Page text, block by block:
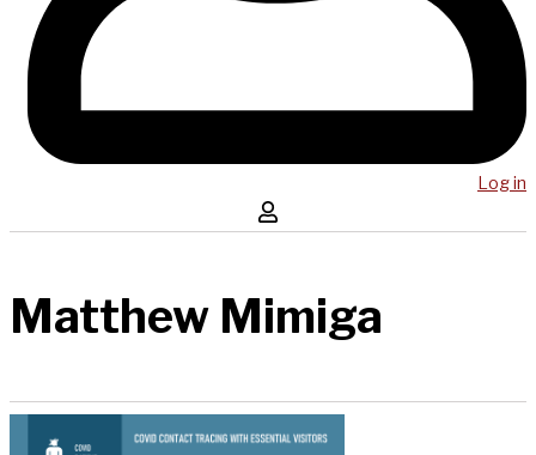
Log in
Matthew Mimiga